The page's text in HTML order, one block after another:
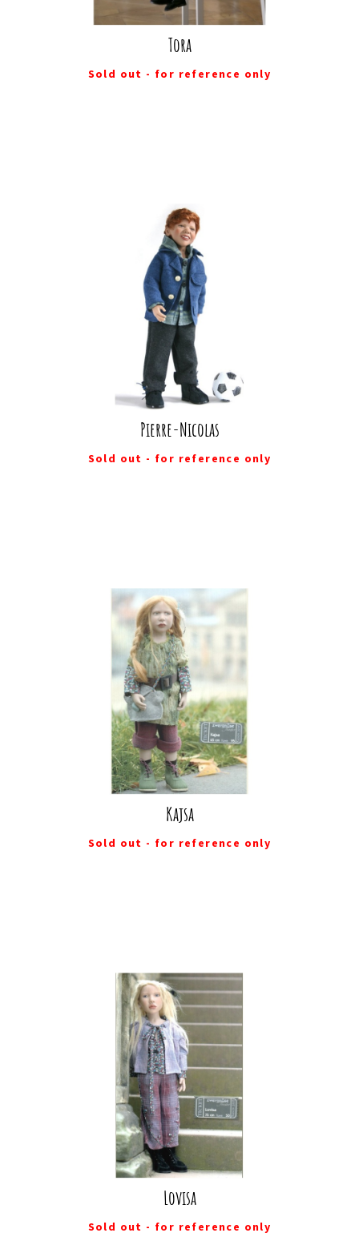
Tora
Sold out - for reference only
Pierre-Nicolas
Sold out - for reference only
Kajsa
Sold out - for reference only
Lovisa
Sold out - for reference only